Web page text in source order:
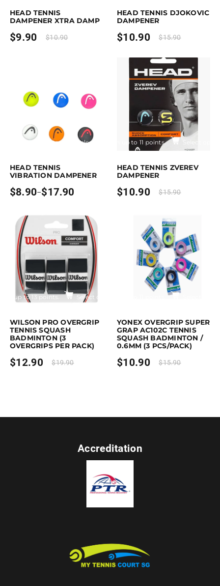
HEAD TENNIS
DAMPENER XTRA DAMP
$9.90 $10.90
HEAD TENNIS DJOKOVIC
DAMPENER
$10.90 $15.90
up to 18 points.
Select options
product has multiple variants. The options may be chosen on the
HEAD TENNIS
VIBRATION DAMPENER
$8.90–$17.90
Price
through
$17.90
Earn up to 11 points.
This product has multiple variants.
HEAD TENNIS ZVEREV
DAMPENER
$10.90 $15.90
up to 13 points.
Select options
product has multiple variants. The options may be chosen on the
WILSON PRO OVERGRIP
TENNIS SQUASH
BADMINTON (3
OVERGRIPS PER PACK)
$12.90 $19.90
YONEX OVERGRIP SUPER
GRAP AC102C TENNIS
SQUASH BADMINTON /
0.6MM (3 PCS/PACK)
$10.90 $15.90
Accreditation